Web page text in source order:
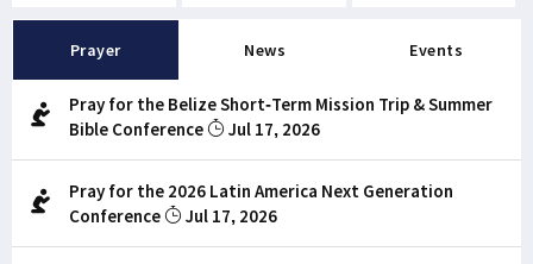
Prayer News Events
Pray for the Belize Short-Term Mission Trip & Summer
Bible Conference
Jul 17, 2026
Pray for the 2026 Latin America Next Generation
Conference
Jul 17, 2026